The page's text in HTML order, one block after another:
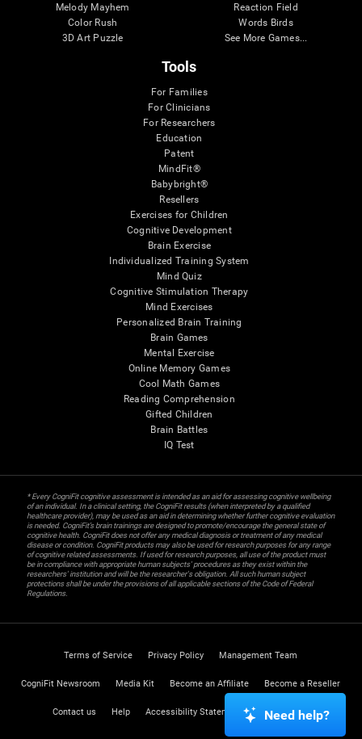
Melody Mayhem
Color Rush
3D Art Puzzle
Reaction Field
Words Birds
See More Games...
Tools
For Families
For Clinicians
For Researchers
Education
Patent
MindFit®
Babybright®
Resellers
Exercises for Children
Cognitive Development
Brain Exercise
Individualized Training System
Mind Quiz
Cognitive Stimulation Therapy
Mind Exercises
Personalized Brain Training
Brain Games
Mental Exercise
Online Memory Games
Cool Math Games
Reading Comprehension
Gifted Children
Brain Battles
IQ Test
* Every CogniFit cognitive assessment is intended as an aid for assessing cognitive wellbeing
of an individual. In a clinical setting, the CogniFit results (when interpreted by a qualified
healthcare provider), may be used as an aid in determining whether further cognitive evaluation
is needed. CogniFit’s brain trainings are designed to promote/encourage the general state of
cognitive health. CogniFit does not offer any medical diagnosis or treatment of any medical
disease or condition. CogniFit products may also be used for research purposes for any range
of cognitive related assessments. If used for research purposes, all use of the product must
be in compliance with appropriate human subjects' procedures as they exist within the
researchers' institution and will be the researcher's obligation. All such human subject
protections shall be under the provisions of all applicable sections of the Code of Federal
Regulations.
Terms of Service Privacy Policy Management Team
CogniFit Newsroom Media Kit Become an Affiliate Become a Reseller
Contact us Help Accessibility Statement Trust Center
Need help?